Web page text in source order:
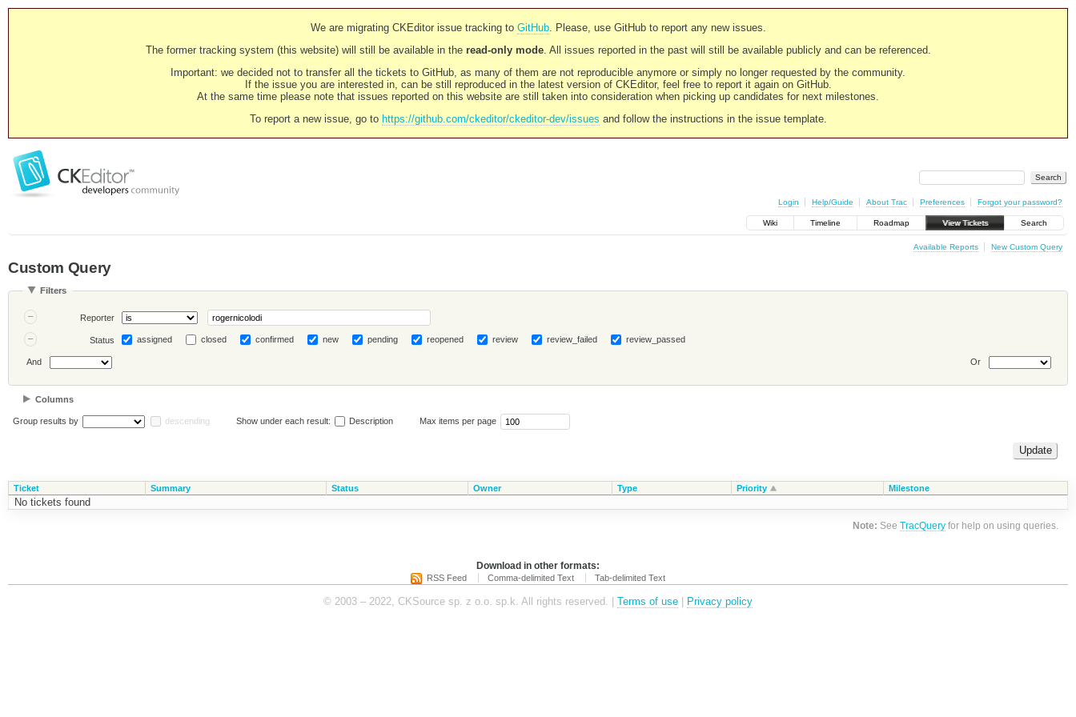
We are migrating CKEditor issue tracking to GitHub. Please, use GitHub to report any new issues.
The former tracking system (this website) will still be available in the read-only mode. All issues reported in the past will still be available publicly and can be referenced.
Important: we decided not to transfer all the tickets to GitHub, as many of them are not reproducible anymore or simply no longer requested by the community.
If the issue you are interested in, can be still reproduced in the latest version of CKEditor, feel free to report it again on GitHub.
At the same time please note that issues reported on this website are still taken into consideration when picking up candidates for next milestones.
To report a new issue, go to https://github.com/ckeditor/ckeditor-dev/issues and follow the instructions in the issue template.
Login Help/Guide About Trac Preferences Forgot your password?
Wiki Timeline Roadmap View Tickets Search
Available Reports New Custom Query
Custom Query
Filters
Reporter
Status assigned closed confirmed new pending reopened review review_failed review_passed
And Or
Columns
Group results by descending Show under each result: Description Max items per page
Ticket Summary Status Owner Type Priority Milestone
No tickets found
Note: SeeTracQuery for help on using queries.
Download in other formats:
RSS Feed Comma-delimited Text Tab-delimited Text
© 2003 – 2022, CKSource sp. z o.o. sp.k. All rights reserved. | Terms of use Privacy policy